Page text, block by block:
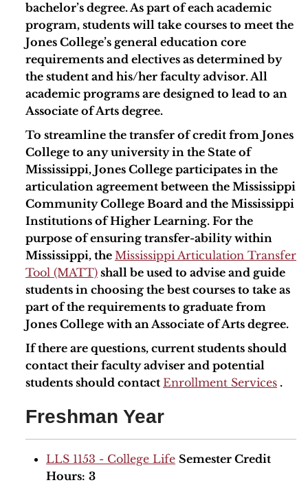
bachelor’s degree. As part of each academic
program, students will take courses to meet the
Jones College’s general education core
requirements and electives as determined by
the student and his/her faculty advisor. All
academic programs are designed to lead to an
Associate of Arts degree.
To streamline the transfer of credit from Jones
College to any university in the State of
Mississippi, Jones College participates in the
articulation agreement between the Mississippi
Community College Board and the Mississippi
Institutions of Higher Learning. For the
purpose of ensuring transfer-ability within
Mississippi, the Mississippi Articulation Transfer
Tool (MATT) shall be used to advise and guide
students in choosing the best courses to take as
part of the requirements to graduate from
Jones College with an Associate of Arts degree.
If there are questions, current students should
contact their faculty adviser and potential
students should contact Enrollment Services .
Freshman Year
LLS 1153 - College Life Semester Credit
Hours: 3